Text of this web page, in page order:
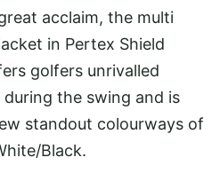
acclaim, the multi
in Pertex Shield
golfers unrivalled
the swing and is
standout colourways of
Black.